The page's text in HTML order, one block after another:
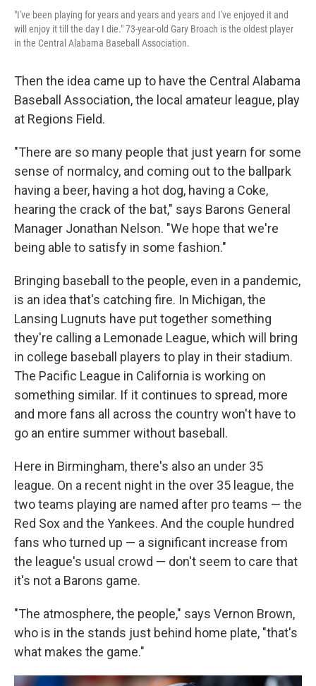
"I've been playing for years and years and years and I've enjoyed it and
will enjoy it till the day I die." 73-year-old Gary Broach is the oldest player
in the Central Alabama Baseball Association.
Then the idea came up to have the Central Alabama
Baseball Association, the local amateur league, play
at Regions Field.
"There are so many people that just yearn for some
sense of normalcy, and coming out to the ballpark
having a beer, having a hot dog, having a Coke,
hearing the crack of the bat," says Barons General
Manager Jonathan Nelson. "We hope that we're
being able to satisfy in some fashion."
Bringing baseball to the people, even in a pandemic,
is an idea that's catching fire. In Michigan, the
Lansing Lugnuts have put together something
they're calling a Lemonade League, which will bring
in college baseball players to play in their stadium.
The Pacific League in California is working on
something similar. If it continues to spread, more
and more fans all across the country won't have to
go an entire summer without baseball.
Here in Birmingham, there's also an under 35
league. On a recent night in the over 35 league, the
two teams playing are named after pro teams — the
Red Sox and the Yankees. And the couple hundred
fans who turned up — a significant increase from
the league's usual crowd — don't seem to care that
it's not a Barons game.
"The atmosphere, the people," says Vernon Brown,
who is in the stands just behind home plate, "that's
what makes the game."